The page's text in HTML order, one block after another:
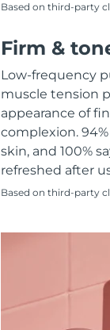
Based on third-party
Firm &
Low-frequency
muscle tension
appearance of
complexion.
skin, and 100%
refreshed after
Based on third-party